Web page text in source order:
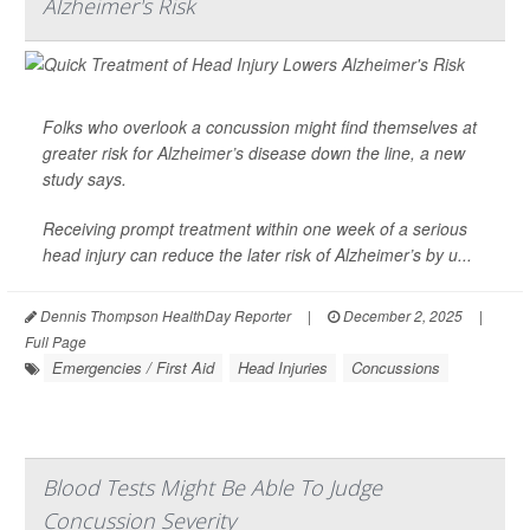
Alzheimer's Risk
Folks who overlook a concussion might find themselves at
greater risk forAlzheimer’s disease down the line, a new
study says.
Receiving prompt treatment within one week of a serious
head injury can reduce the later risk of Alzheimer’s by u...
Dennis Thompson HealthDay Reporter | December 2, 2025
|
Full Page
Emergencies / First Aid Head Injuries Concussions
Blood Tests Might Be Able To Judge
Concussion Severity